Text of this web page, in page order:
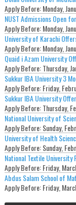
Apply Before:Monday,
NUST Admissions Open
Apply Before:Monday,
University of Karachi
Apply Before:Monday,
Quaid i Azam University
Apply Before:Thursday,
Sukkur IBA University 3
Apply Before:Friday,
Sukkur IBA University
Apply Before:Thursday,
National University of
Apply Before:Sunday,
University of Health
Apply Before:Sunday,
National Textile University
Apply Before:Friday,
Abdus Salam School of
Apply Before:Friday,